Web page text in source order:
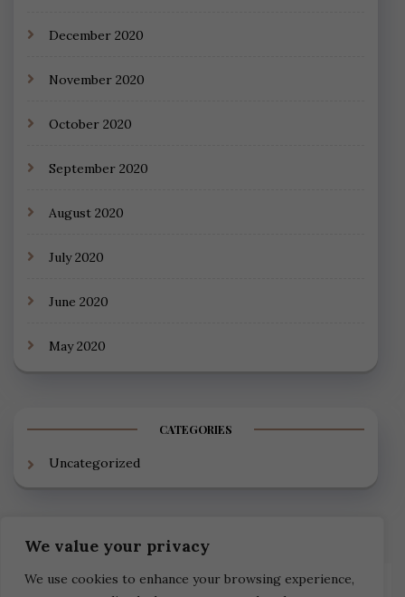
We value your privacy
We use cookies to enhance your browsing experience,
December 2020
November 2020
October 2020
September 2020
August 2020
July 2020
June 2020
May 2020
CATEGORIES
Uncategorized